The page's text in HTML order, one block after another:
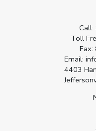
Call:
Toll
Fax:
Email:
4403